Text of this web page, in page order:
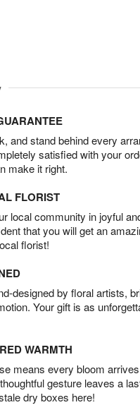
and stand behind every
satisfied with your
make it right.
FLORIST
local community in joyful
that you will get an
florist!
designed by floral artists,
Your gift is as
WARMTH
means every bloom
gesture leaves a
dry boxes here!